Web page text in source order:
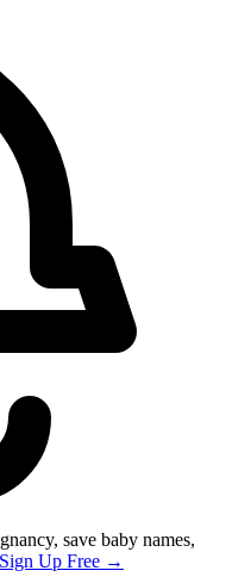
save baby names,
Sign Up Free →